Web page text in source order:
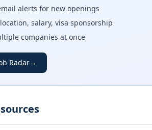
alerts for new openings
salary, visa sponsorship
companies at once
Radar→